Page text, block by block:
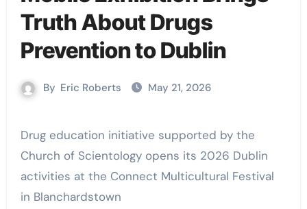
Truth About Drugs
Prevention to Dublin
By Eric Roberts May 21, 2026
Drug education initiative supported by the
Church of Scientology opens its 2026 Dublin
activities at the Connect Multicultural Festival
in Blanchardstown